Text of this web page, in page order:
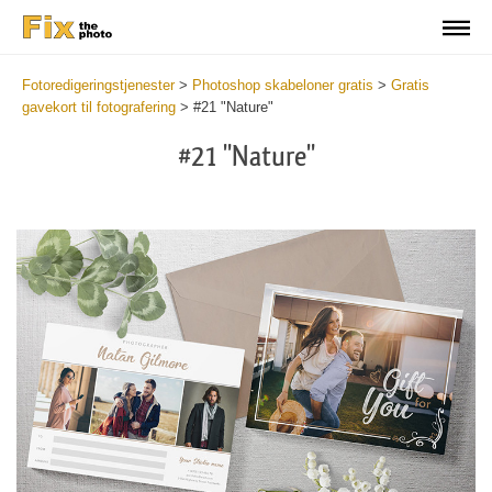
Fotoredigeringstjenester> Photoshop skabeloner gratis > Gratis
gavekort til fotografering > #21 "Nature"
#21 "Nature"
in
/
on
line
548